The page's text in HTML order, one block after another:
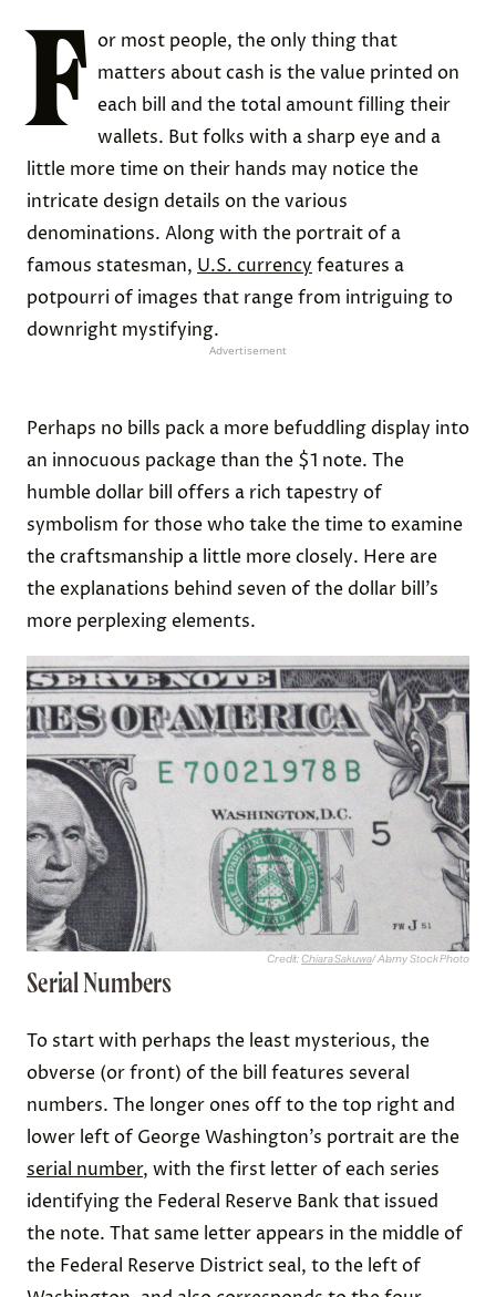
F or most people, the only thing that
matters about cash is the value printed on
each bill and the total amount filling their
wallets. But folks with a sharp eye and a
little more time on their hands may notice the
intricate design details on the various
denominations. Along with the portrait of a
famous statesman, U.S. currency features a
potpourri of images that range from intriguing to
downright mystifying.
Advertisement
Perhaps no bills pack a more befuddling display into
an innocuous package than the $1 note. The
humble dollar bill offers a rich tapestry of
symbolism for those who take the time to examine
the craftsmanship a little more closely. Here are
the explanations behind seven of the dollar bill’s
more perplexing elements.
Credit: Chiara Sakuwa/ Alamy Stock Photo
Serial Numbers
To start with perhaps the least mysterious, the
obverse (or front) of the bill features several
numbers. The longer ones off to the top right and
lower left of George Washington’s portrait are the
serial number, with the first letter of each series
identifying the Federal Reserve Bank that issued
the note. That same letter appears in the middle of
the Federal Reserve District seal, to the left of